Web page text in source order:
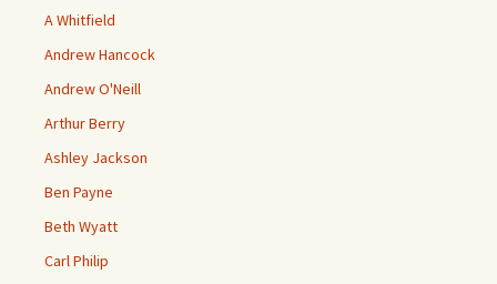
A Whitfield
Andrew Hancock
Andrew O'Neill
Arthur Berry
Ashley Jackson
Ben Payne
Beth Wyatt
Carl Philip